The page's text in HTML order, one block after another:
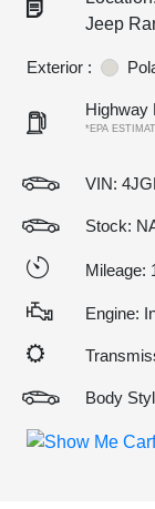
Jeep
Exterior :
Highway
*EPA
VIN:
Stock:
Mileage:
Engine:
Body